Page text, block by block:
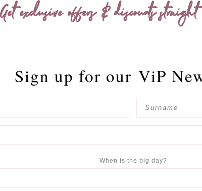
Get exclusive offers & discounts
Sign up for our ViP
When is the big day?